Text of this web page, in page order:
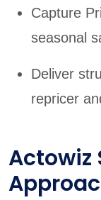
Capture
seasonal
Deliver
repricer
Actowiz